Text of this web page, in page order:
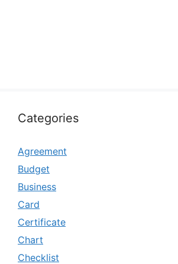
Categories
Agreement
Budget
Business
Card
Certificate
Chart
Checklist